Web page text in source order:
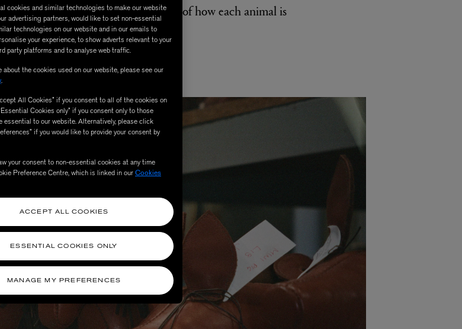
see a glimpse behind the scenes of how each animal is
DISCOVER OMERSA
cookies and similar technologies to make our website
advertising partners, would like to set non-essential
technologies on our website and in our emails to
your experience, to show adverts relevant to your
party platforms and to analyse web traffic.
about the cookies used on our website, please see our
.
All Cookies” if you consent to all of the cookies on
Cookies only” if you consent only to those
essential to our website. Alternatively, please click
if you would like to provide your consent by
your consent to non-essential cookies at any time
Preference Centre, which is linked in ourCookies
MANAGE MY PREFERENCES
ESSENTIAL COOKIES ONLY
ACCEPT ALL COOKIES